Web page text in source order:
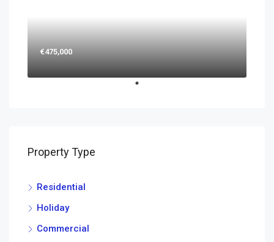
€475,000
Property Type
Residential
Holiday
Commercial